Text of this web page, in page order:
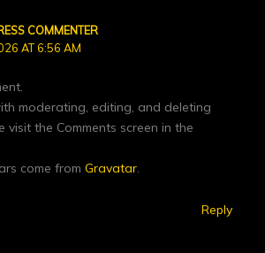
COMMENTER
AT 6:56 AM
moderating, editing, and deleting
visit the Comments screen in the
come from Gravatar.
Reply